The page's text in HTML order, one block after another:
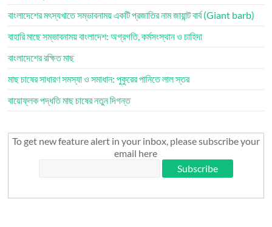
বাংলাদেশের মৎস্যখাতে সম্ভাবনাময় একটি প্রজাতির নাম জায়ান্ট বার্ব (Giant barb)
বাহারি মাছে সম্ভাবনাময় বাংলাদেশ: অগ্রগতি, কর্মসংস্থান ও চাহিদা
বাংলাদেশের রক্ষিত মাছ
মাছ চাষের সাধারণ সমস্যা ও সমাধান: পুকুরের পানিতে লাল স্তর
বায়োফ্লক পদ্ধতি মাছ চাষের নতুন দিগন্ত
To get new feature alert in your inbox, please subscribe your
email here